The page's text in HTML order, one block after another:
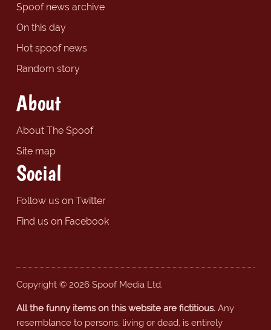
Spoof news archive
On this day
Hot spoof news
Random story
About
About The Spoof
Site map
Social
Follow us on Twitter
Find us on Facebook
Copyright © 2026 Spoof Media Ltd.
All the funny items on this website are fictitious.Any
resemblance to persons, living or dead, is entirely